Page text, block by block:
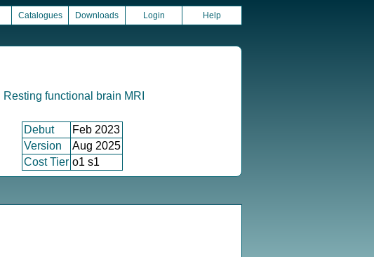
Catalogues Downloads Login Help
Resting functional brain MRI
Debut
Feb 2023
Version
Aug 2025
Cost Tier o1 s1